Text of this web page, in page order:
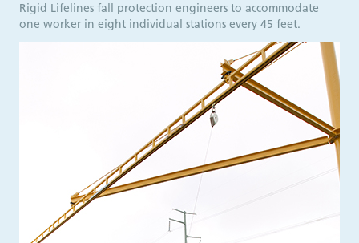
Rigid Lifelines fall protection engineers to accommodate
one worker in eight individual stations every 45 feet.